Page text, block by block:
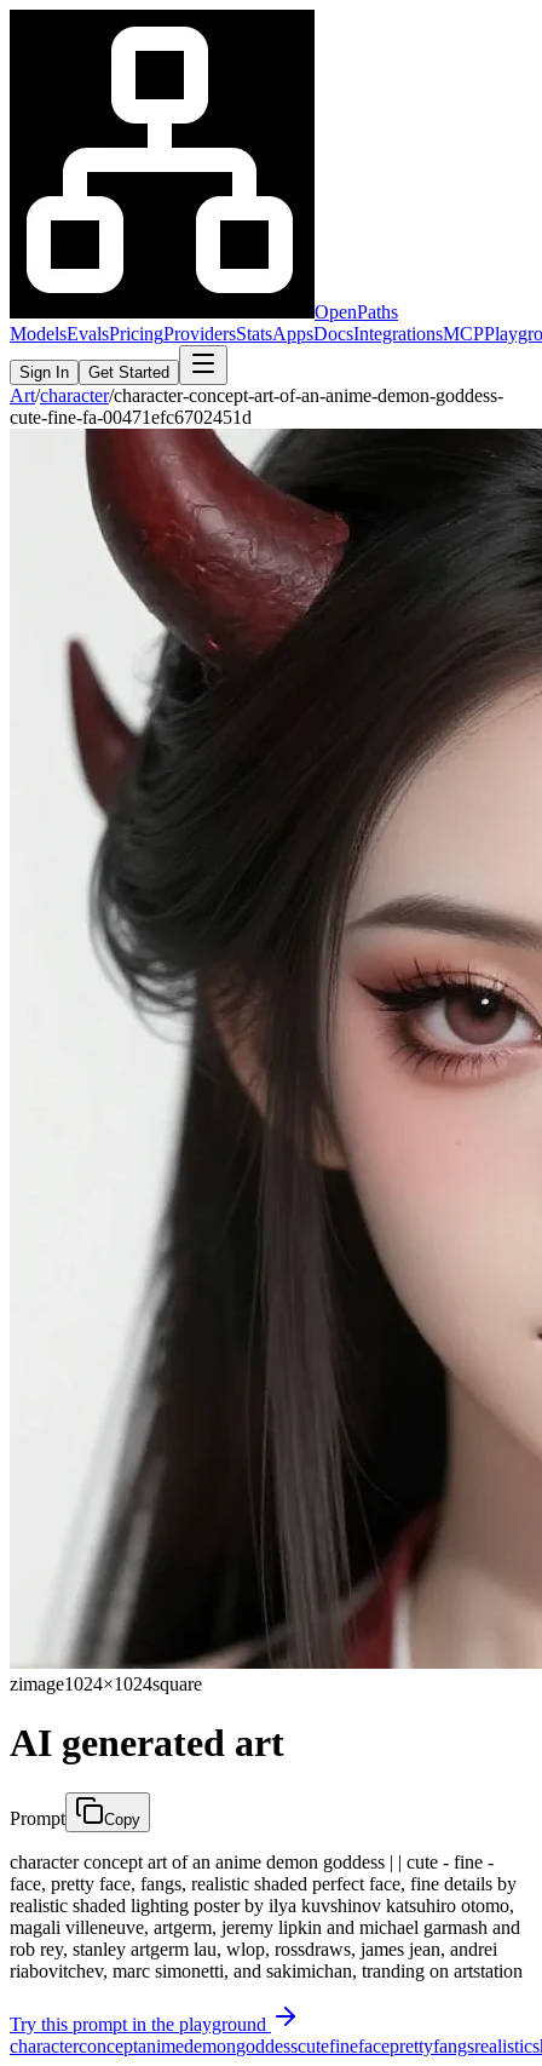
OpenPaths
ModelsEvalsPricingProvidersStatsAppsDocsIntegrationsMCP
Sign In Get Started
Art/character/character-concept-art-of-an-anime-demon-goddess-
cute-fine-fa-00471efc6702451d
zimage1024×1024square
AI generated art
Prompt Copy
character concept art of an anime demon goddess | | cute - fine -
face, pretty face, fangs, realistic shaded perfect face, fine details by
realistic shaded lighting poster by ilya kuvshinov katsuhiro otomo,
magali villeneuve, artgerm, jeremy lipkin and michael garmash and
rob rey, stanley artgerm lau, wlop, rossdraws, james jean, andrei
riabovitchev, marc simonetti, and sakimichan, tranding on artstation
Try this prompt in the playground
characterconceptanimedemongoddesscutefinefaceprettyfangsrealistic